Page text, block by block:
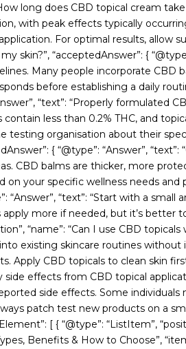
long does CBD topical cream
with peak effects typically
For optimal results, allow
skin?”, “acceptedAnswer”: {
Many people incorporate CBD
before establishing a daily
“text”: “Properly formulated
less than 0.2% THC, and
organisation about their
{ “@type”: “Answer”,
CBD balms are thicker, more
your specific wellness needs and
“Answer”, “text”: “Start with a
more if needed, but it’s
“name”: “Can I use CBD
existing skincare routines
Apply CBD topicals to clean skin
side effects from CBD topical
side effects. Some
patch test new products on a
[ { “@type”: “ListItem”,
Benefits & How to Choose”,